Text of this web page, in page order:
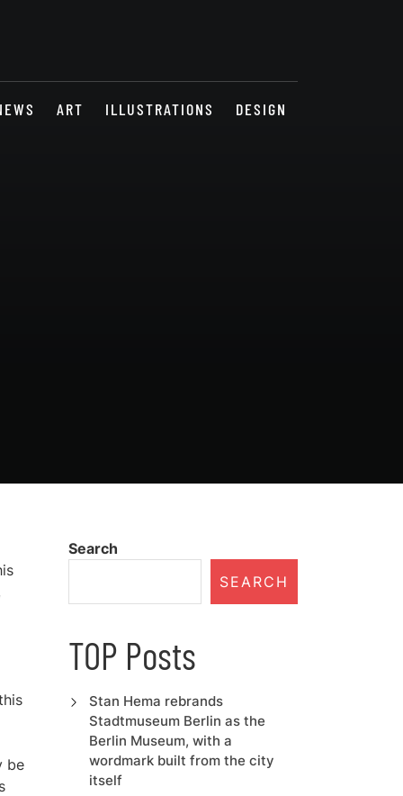
ART ILLUSTRATIONS DESIGN
be
Search
SEARCH
TOP Posts
Stan Hema rebrands
Stadtmuseum Berlin as the
Berlin Museum, with a
wordmark built from the city
itself